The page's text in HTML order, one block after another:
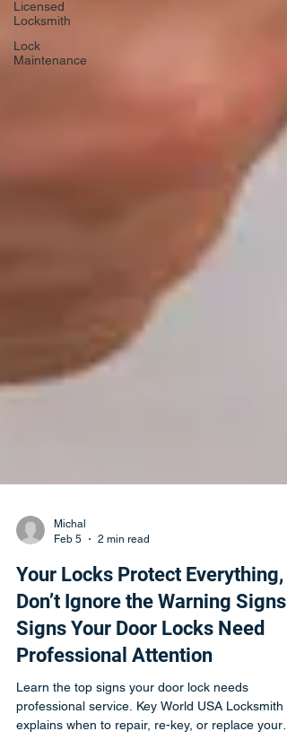
Licensed
Locksmith
Lock
Maintenance
Feb 5
2 min read
Your Locks Protect Everything,
Don’t Ignore the Warning Signs |
Signs Your Door Locks Need
Professional Attention
Learn the top signs your door lock needs